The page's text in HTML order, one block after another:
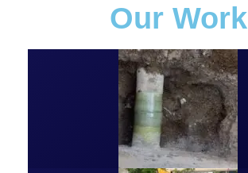
Our Work